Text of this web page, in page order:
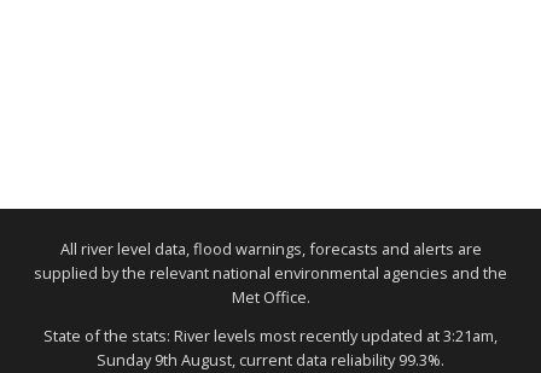
All river level data, flood warnings, forecasts and alerts are
supplied by the relevant national environmental agencies and the
Met Office.
State of the stats: River levels most recently updated at 3:21am,
Sunday 9th August, current data reliability 99.3%.